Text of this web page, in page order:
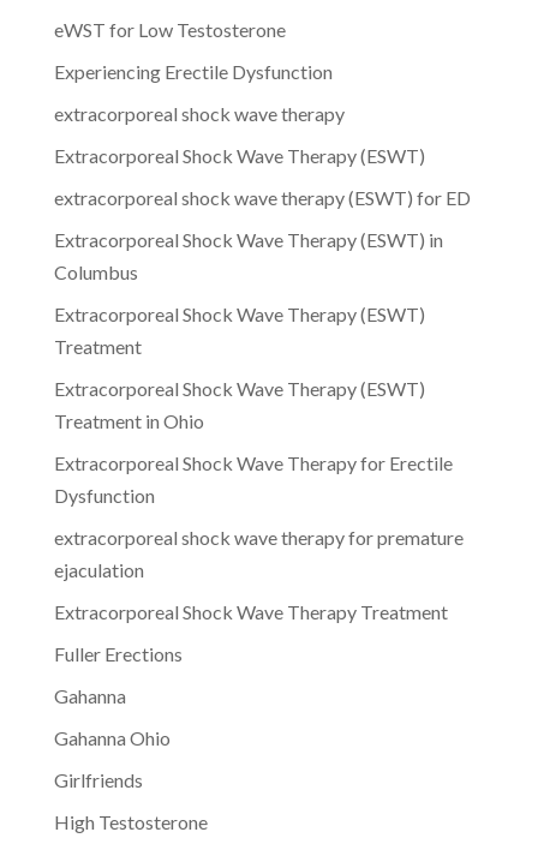
eWST for Low Testosterone
Experiencing Erectile Dysfunction
extracorporeal shock wave therapy
Extracorporeal Shock Wave Therapy (ESWT)
extracorporeal shock wave therapy (ESWT) for ED
Extracorporeal Shock Wave Therapy (ESWT) in
Columbus
Extracorporeal Shock Wave Therapy (ESWT)
Treatment
Extracorporeal Shock Wave Therapy (ESWT)
Treatment in Ohio
Extracorporeal Shock Wave Therapy for Erectile
Dysfunction
extracorporeal shock wave therapy for premature
ejaculation
Extracorporeal Shock Wave Therapy Treatment
Fuller Erections
Gahanna
Gahanna Ohio
Girlfriends
High Testosterone